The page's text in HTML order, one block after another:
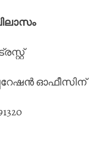
ഓഫീസിന്